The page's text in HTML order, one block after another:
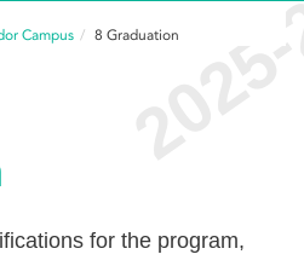
Campus 8 Graduation
for the program,